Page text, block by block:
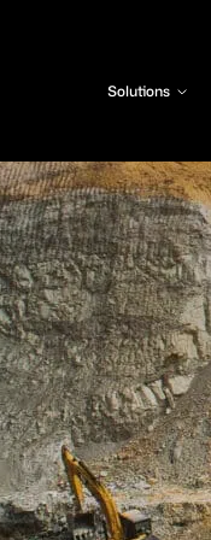
Solutions